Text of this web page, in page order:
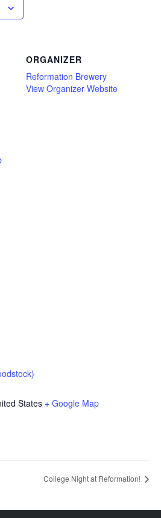
ORGANIZER
Reformation Brewery
View Organizer Website
States + Google Map
College Night at Reformation!